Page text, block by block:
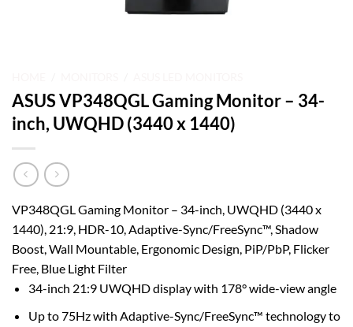
ASUS VP348QGL Gaming Monitor – 34-
inch, UWQHD (3440 x 1440)
VP348QGL Gaming Monitor – 34-inch, UWQHD (3440 x
1440), 21:9, HDR-10, Adaptive-Sync/FreeSync™, Shadow
Boost, Wall Mountable, Ergonomic Design, PiP/PbP, Flicker
Free, Blue Light Filter
34-inch 21:9 UWQHD display with 178° wide-view angle
Up to 75Hz with Adaptive-Sync/FreeSync™ technology to